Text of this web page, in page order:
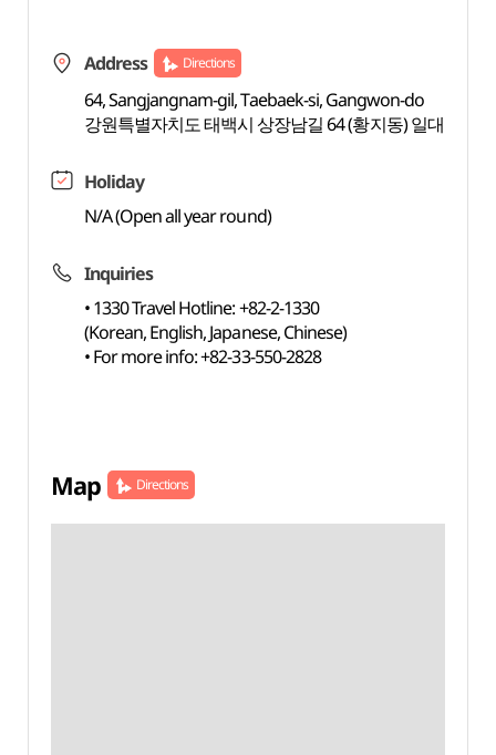
Address Directions
64, Sangjangnam-gil, Taebaek-si, Gangwon-do
강원특별자치도 태백시 상장남길 64 (황지동) 일대
Holiday
N/A (Open all year round)
Inquiries
• 1330 Travel Hotline: +82-2-1330
(Korean, English, Japanese, Chinese)
• For more info: +82-33-550-2828
Map Directions